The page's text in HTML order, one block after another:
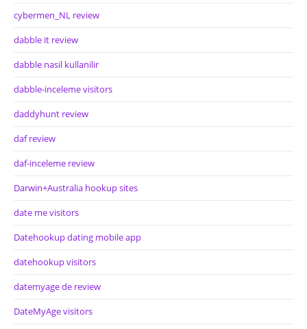
cybermen_NL review
dabble it review
dabble nasil kullanilir
dabble-inceleme visitors
daddyhunt review
daf review
daf-inceleme review
Darwin+Australia hookup sites
date me visitors
Datehookup dating mobile app
datehookup visitors
datemyage de review
DateMyAge visitors